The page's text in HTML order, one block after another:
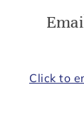
Click to